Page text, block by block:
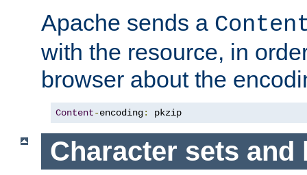
Apache sends a
with the resource, in
browser about the
Content-encoding: pkzip
Character sets and